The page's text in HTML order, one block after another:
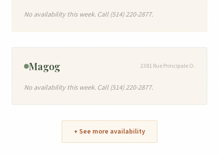
No availability this week. Call (514) 220-2877.
Magog 2381 Rue Principale O.
No availability this week. Call (514) 220-2877.
+ See more availability